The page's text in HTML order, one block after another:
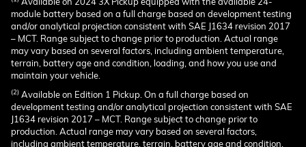
module battery based on a full charge based on development testing
and/or analytical projection consistent with SAE J1634 revision 2017
– MCT. Range subject to change prior to production. Actual range
may vary based on several factors, including ambient temperature,
terrain, battery age and condition, loading, and how you use and
maintain your vehicle.
(2) Available on Edition 1 Pickup. On a full charge based on
development testing and/or analytical projection consistent with SAE
J1634 revision 2017 – MCT. Range subject to change prior to
production. Actual range may vary based on several factors,
including ambient temperature, terrain, battery age and condition,